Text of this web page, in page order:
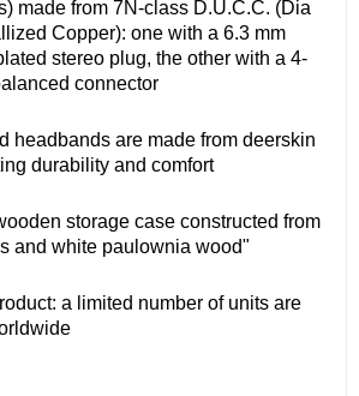
made from 7N-class D.U.C.C. (Dia
Copper): one with a 6.3 mm
stereo plug, the other with a 4-
connector
headbands are made from deerskin
durability and comfort
storage case constructed from
and white paulownia wood"
a limited number of units are